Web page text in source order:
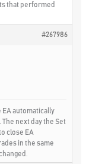
that performed
#267986
EA automatically
The next day the Set
close EA
in the same